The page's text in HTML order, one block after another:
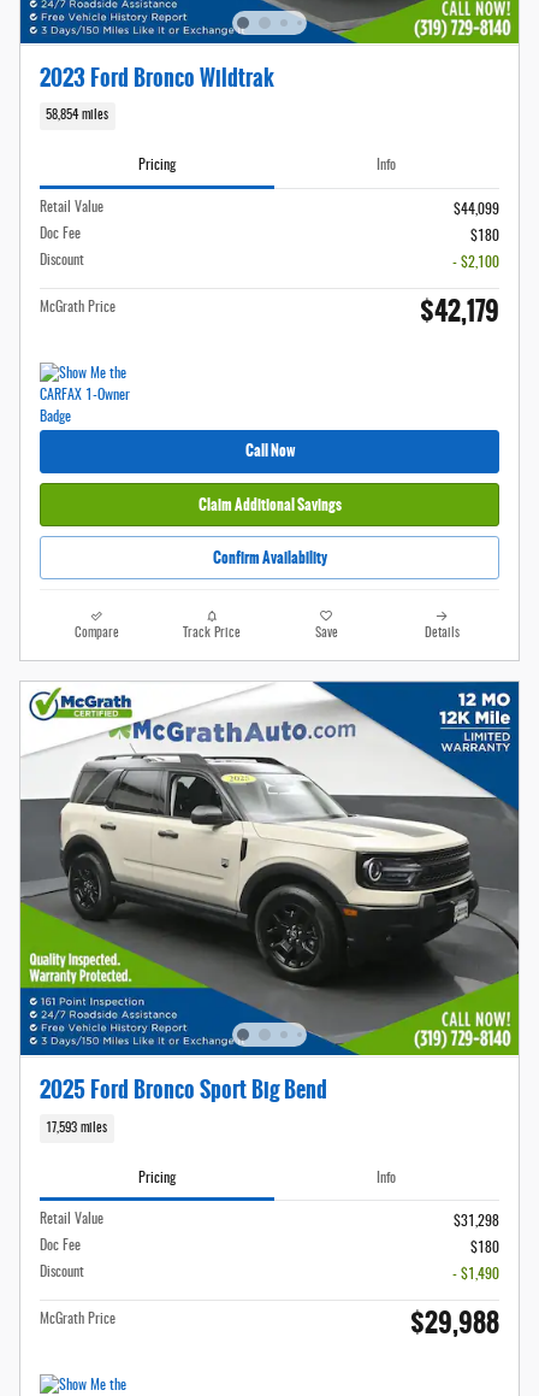
2023 Ford Bronco Wildtrak
58,854 miles
Pricing Info
Retail Value
$44,099
Doc Fee
$180
Discount
- $2,100
McGrath Price $42,179
Call Now
Claim Additional Savings
Confirm Availability
Compare Track Price Save Details
2025 Ford Bronco Sport Big Bend
17,593 miles
Pricing Info
Retail Value
$31,298
Doc Fee
$180
Discount
- $1,490
McGrath Price $29,988